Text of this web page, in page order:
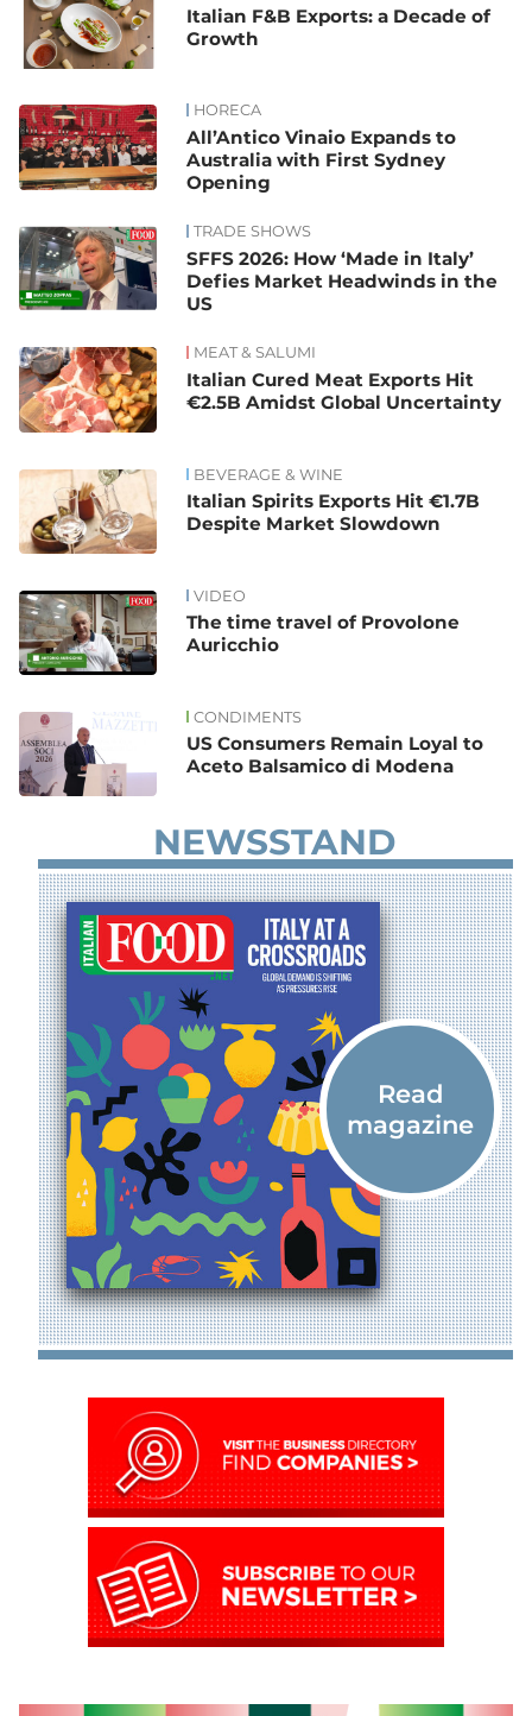
Italian F&B Exports: a Decade of
Growth
HORECA
All’Antico Vinaio Expands to
Australia with First Sydney
Opening
TRADE SHOWS
SFFS 2026: How ‘Made in Italy’
Defies Market Headwinds in the
US
MEAT & SALUMI
Italian Cured Meat Exports Hit
€2.5B Amidst Global Uncertainty
BEVERAGE & WINE
Italian Spirits Exports Hit €1.7B
Despite Market Slowdown
VIDEO
The time travel of Provolone
Auricchio
CONDIMENTS
US Consumers Remain Loyal to
Aceto Balsamico di Modena
NEWSSTAND